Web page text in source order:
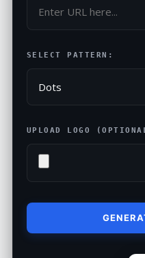
SELECT PATTERN:
UPLOAD LOGO